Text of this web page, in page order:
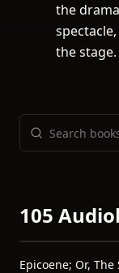
the
the stage.
105
Epicoene; Or, The